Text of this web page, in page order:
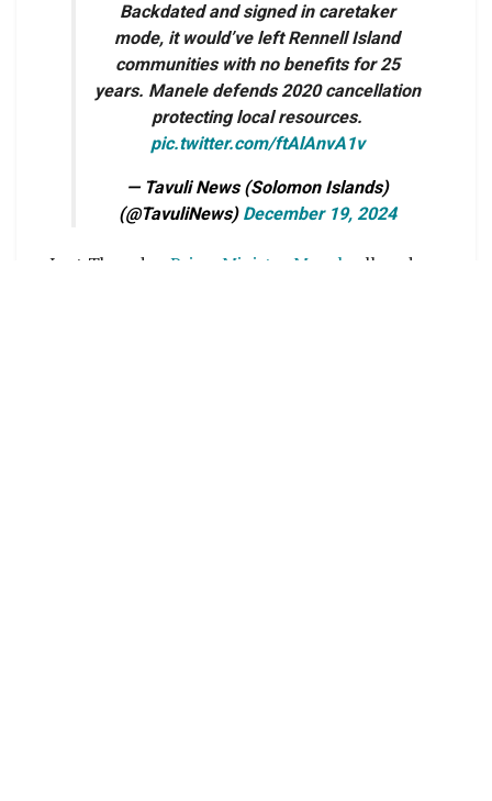
Backdated and signed in caretaker
mode, it would’ve left Rennell Island
communities with no benefits for 25
years. Manele defends 2020 cancellation
protecting local resources.
pic.twitter.com/ftAlAnvA1v
— Tavuli News (Solomon Islands)
(@TavuliNews) December 19, 2024
Last Thursday, Prime Minister Manele
alleged